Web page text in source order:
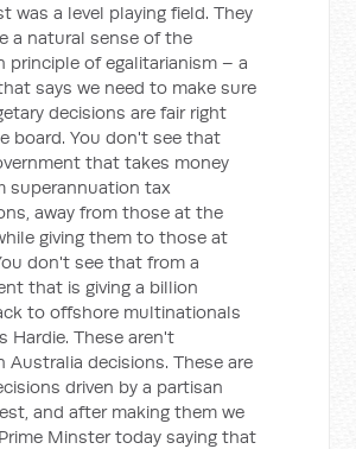
was a level playing field. They
a natural sense of the
principle of egalitarianism – a
says we need to make sure
decisions are fair right
board. You don't see that
that takes money
superannuation tax
away from those at the
giving them to those at
don't see that from a
that is giving a billion
to offshore multinationals
Hardie. These aren't
Australia decisions. These are
driven by a partisan
and after making them we
Minster today saying that